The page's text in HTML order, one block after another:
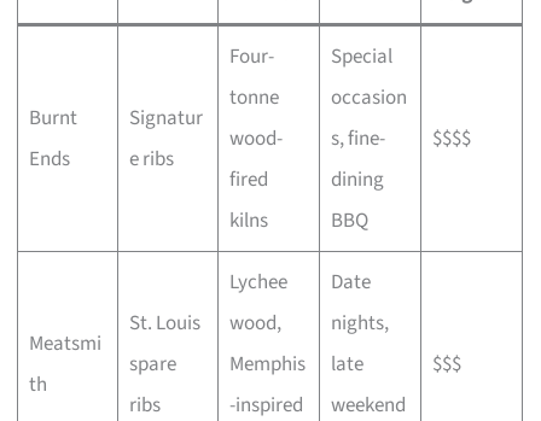
Burnt
Ends
Signatur
e ribs
Four-
tonne
wood-
fired
kilns
Special
occasion
s, fine-
dining
BBQ
$$$$
Meatsmi
th
St. Louis
spare
ribs
Lychee
wood,
Memphis
-inspired
Date
nights,
late
weekend
$$$